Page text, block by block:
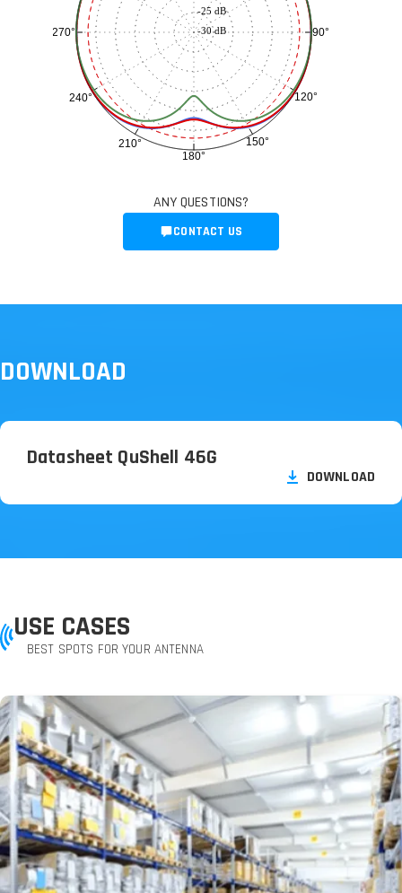
90°
120°
150°
180°
210°
240°
270° -30 dB
-25 dB
ANY QUESTIONS?
CONTACT US
DOWNLOAD
Datasheet QuShell 46G
DOWNLOAD
USE CASES
BEST SPOTS FOR YOUR ANTENNA